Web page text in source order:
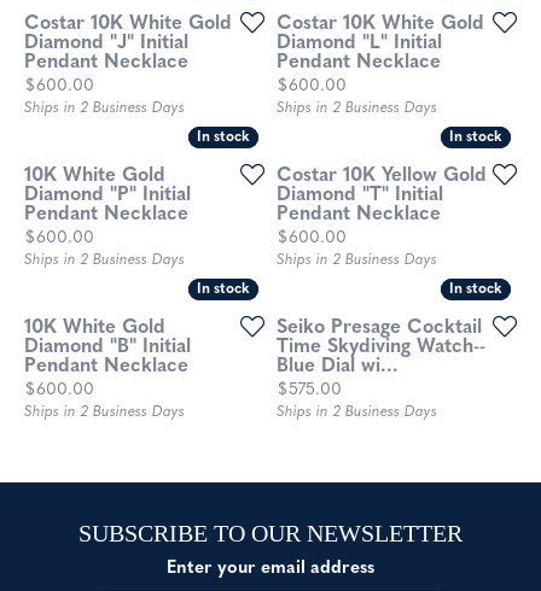
Costar 10K White Gold
Diamond "J" Initial
Pendant Necklace
Price:
$600.00
Ships in 2 Business Days
Costar 10K White Gold
Diamond "L" Initial
Pendant Necklace
Price:
$600.00
Ships in 2 Business Days
In stock
In stock
10K White Gold
Diamond "P" Initial
Pendant Necklace
Price:
$600.00
Ships in 2 Business Days
In stock
In stock
Costar 10K Yellow Gold
Diamond "T" Initial
Pendant Necklace
Price:
$600.00
Ships in 2 Business Days
In stock
In stock
10K White Gold
Diamond "B" Initial
Pendant Necklace
Price:
$600.00
Ships in 2 Business Days
In stock
In stock
Seiko Presage Cocktail
Time Skydiving Watch--
Blue Dial wi...
Price:
$575.00
Ships in 2 Business Days
SUBSCRIBE TO OUR NEWSLETTER
Enter your email address